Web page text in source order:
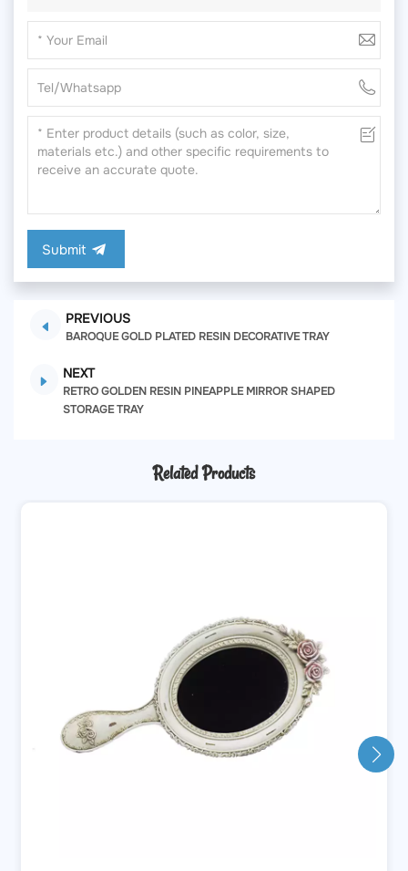
Submit
PREVIOUS
BAROQUE GOLD PLATED RESIN DECORATIVE TRAY
NEXT
RETRO GOLDEN RESIN PINEAPPLE MIRROR SHAPED
STORAGE TRAY
Related Products